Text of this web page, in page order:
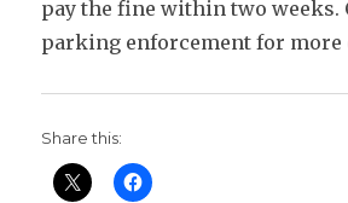
pay the fine within two weeks.
parking enforcement for more
Share this: